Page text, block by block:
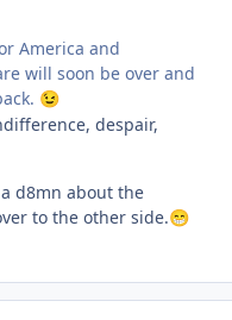
America and
will soon be over and
😉
despair,
d8mn about the
to the other side.😁